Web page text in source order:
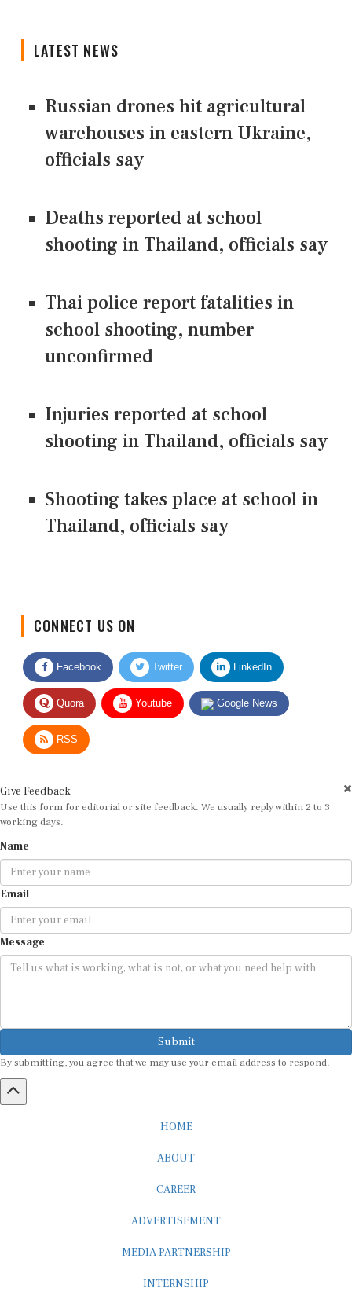
LATEST NEWS
Russian drones hit agricultural
warehouses in eastern Ukraine,
officials say
Deaths reported at school
shooting in Thailand, officials say
Thai police report fatalities in
school shooting, number
unconfirmed
Injuries reported at school
shooting in Thailand, officials say
Shooting takes place at school in
Thailand, officials say
Facebook Twitter LinkedIn
Quora Youtube Google News
RSS
Use this form for editorial or site feedback. We usually reply within 2 to 3
working days.
Email
Message
Submit
By submitting, you agree that we may use your email address to respond.